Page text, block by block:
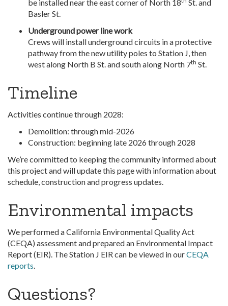
be installed near the east corner of North 18
St. and
Basler St.
Underground power line work
Crews will install underground circuits in a protective
pathway from the new utility poles to Station J, then
west along North B St. and south along North 7th St.
Timeline
Activities continue through 2028:
Demolition: through mid-2026
Construction: beginning late 2026 through 2028
We’re committed to keeping the community informed about
this project and will update this page with information about
schedule, construction and progress updates.
Environmental impacts
We performed a California Environmental Quality Act
(CEQA) assessment and prepared an Environmental Impact
Report (EIR). The Station J EIR can be viewed in ourCEQA
reports.
Questions?